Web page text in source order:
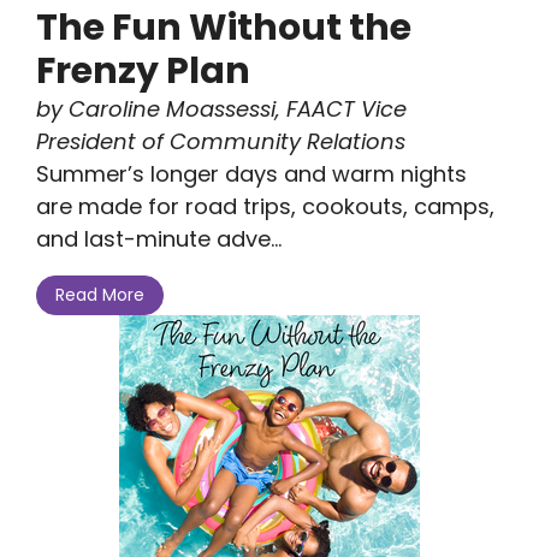
The Fun Without the
Frenzy Plan
by Caroline Moassessi, FAACT Vice
President of Community Relations
Summer’s longer days and warm nights
are made for road trips, cookouts, camps,
and last-minute adve...
Read More